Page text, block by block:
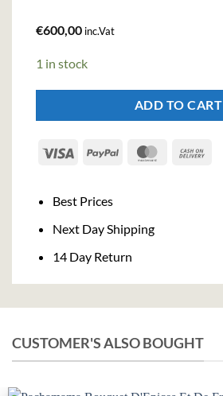
€600,00 inc.Vat
1 in stock
ADD TO CART
Visa PayPal MasterCard
Best Prices
Next Day Shipping
14 Day Return
CUSTOMER'S ALSO BOUGHT